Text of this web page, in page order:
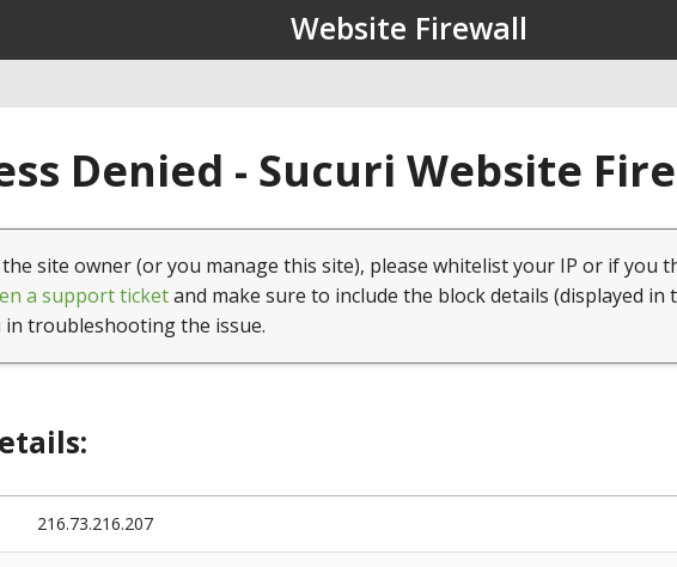
Website Firewall
Denied - Sucuri Website
site owner (or you manage this site), please whitelist your IP or if you
a support ticketand make sure to include the block details (displayed in
in troubleshooting the issue.
216.73.216.207